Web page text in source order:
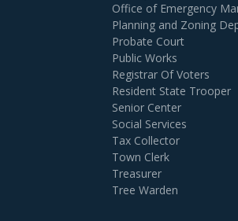
Office of Emergency
Planning and Zoning
Probate Court
Public Works
Registrar Of Voters
Resident State Trooper
Senior Center
Social Services
Tax Collector
Town Clerk
Treasurer
Tree Warden